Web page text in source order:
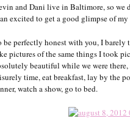
and Dani live in Baltimore, so we
excited to get a good glimpse of
be perfectly honest with you, I
pictures of the same things I took
beautiful while we were
time, eat breakfast, lay by the
watch a show, go to bed.